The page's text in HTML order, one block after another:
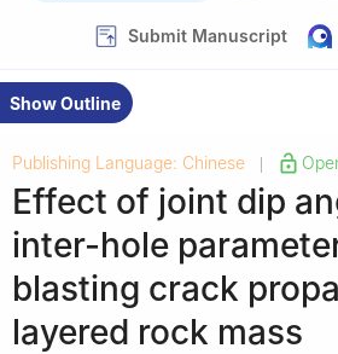
Submit Manuscript
Show Outline
Publishing Language: Chinese
Effect of joint dip
inter-hole
blasting crack
layered rock mass